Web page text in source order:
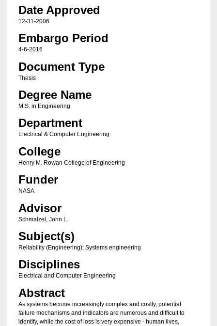
Date Approved
12-31-2006
Embargo Period
4-6-2016
Document Type
Thesis
Degree Name
M.S. in Engineering
Department
Electrical & Computer Engineering
College
Henry M. Rowan College of Engineering
Funder
NASA
Advisor
Schmalzel, John L.
Subject(s)
Reliability (Engineering); Systems engineering
Disciplines
Electrical and Computer Engineering
Abstract
As systems become increasingly complex and costly, potential
failure mechanisms and indicators are numerous and difficult to
identify, while the cost of loss is very expensive - human lives,